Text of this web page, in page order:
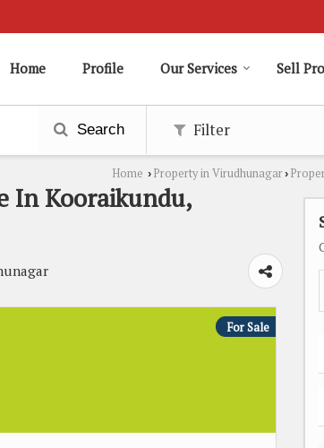
Home Profile Our Services Sell
Search Filter
Home › Property in Virudhunagar›
In Kooraikundu,
For Sale